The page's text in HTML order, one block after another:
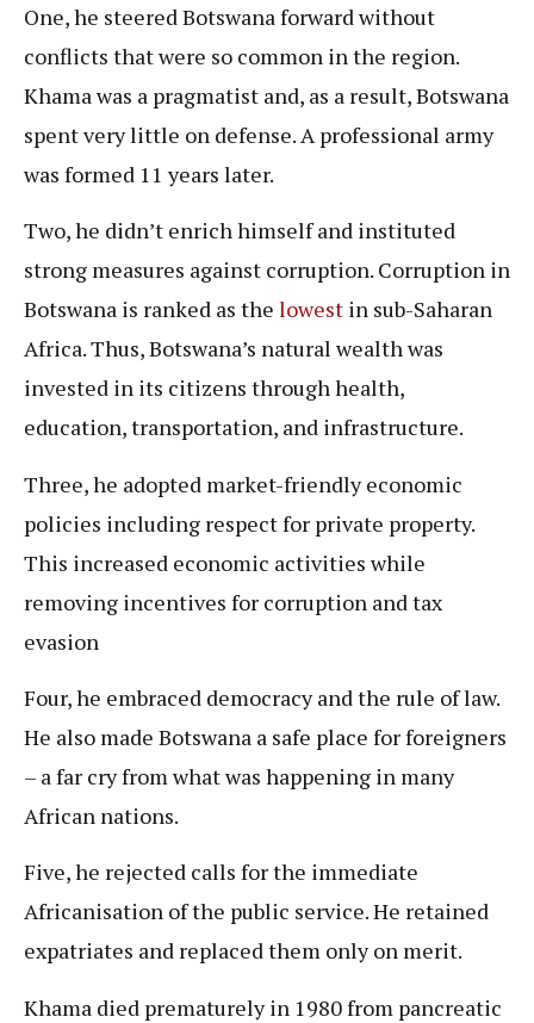
One, he steered Botswana forward without
conflicts that were so common in the region.
Khama was a pragmatist and, as a result, Botswana
spent very little on defense. A professional army
was formed 11 years later.
Two, he didn’t enrich himself and instituted
strong measures against corruption. Corruption in
Botswana is ranked as the lowest in sub-Saharan
Africa. Thus, Botswana’s natural wealth was
invested in its citizens through health,
education, transportation, and infrastructure.
Three, he adopted market-friendly economic
policies including respect for private property.
This increased economic activities while
removing incentives for corruption and tax
evasion
Four, he embraced democracy and the rule of law.
He also made Botswana a safe place for foreigners
– a far cry from what was happening in many
African nations.
Five, he rejected calls for the immediate
Africanisation of the public service. He retained
expatriates and replaced them only on merit.
Khama died prematurely in 1980 from pancreatic